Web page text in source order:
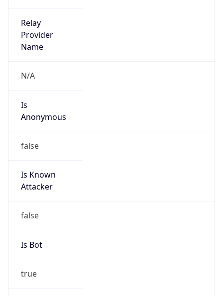
Relay
Provider
Name
N/A
Is
Anonymous
false
Is Known
Attacker
false
Is Bot
true